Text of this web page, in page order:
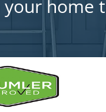
your home